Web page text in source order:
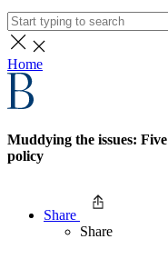
Home
Muddying the issues:
policy
Share
Share